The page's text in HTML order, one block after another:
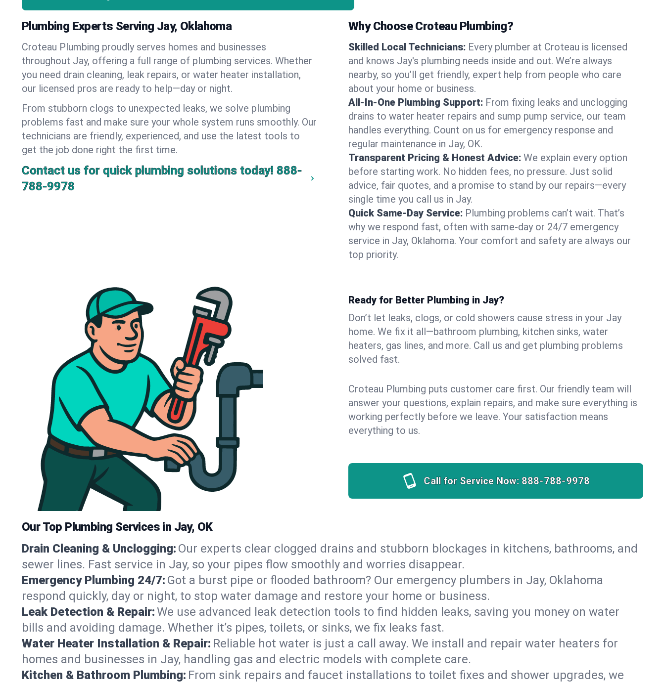
Plumbing Experts Serving Jay, Oklahoma
Croteau Plumbing proudly serves homes and businesses
throughout Jay, offering a full range of plumbing services. Whether
you need drain cleaning, leak repairs, or water heater installation,
our licensed pros are ready to help—day or night.
From stubborn clogs to unexpected leaks, we solve plumbing
problems fast and make sure your whole system runs smoothly. Our
technicians are friendly, experienced, and use the latest tools to
get the job done right the first time.
Contact us for quick plumbing solutions today! 888-
788-9978
Why Choose Croteau Plumbing?
Skilled Local Technicians: Every plumber at Croteau is licensed
and knows Jay's plumbing needs inside and out. We’re always
nearby, so you’ll get friendly, expert help from people who care
about your home or business.
All-In-One Plumbing Support: From fixing leaks and unclogging
drains to water heater repairs and sump pump service, our team
handles everything. Count on us for emergency response and
regular maintenance in Jay, OK.
Transparent Pricing & Honest Advice: We explain every option
before starting work. No hidden fees, no pressure. Just solid
advice, fair quotes, and a promise to stand by our repairs—every
single time you call us in Jay.
Quick Same-Day Service: Plumbing problems can’t wait. That’s
why we respond fast, often with same-day or 24/7 emergency
service in Jay, Oklahoma. Your comfort and safety are always our
top priority.
Ready for Better Plumbing in Jay?
Don’t let leaks, clogs, or cold showers cause stress in your Jay
home. We fix it all—bathroom plumbing, kitchen sinks, water
heaters, gas lines, and more. Call us and get plumbing problems
solved fast.
Croteau Plumbing puts customer care first. Our friendly team will
answer your questions, explain repairs, and make sure everything is
working perfectly before we leave. Your satisfaction means
everything to us.
Call for Service Now: 888-788-9978
Our Top Plumbing Services in Jay, OK
Drain Cleaning & Unclogging: Our experts clear clogged drains and stubborn blockages in kitchens, bathrooms, and
sewer lines. Fast service in Jay, so your pipes flow smoothly and worries disappear.
Emergency Plumbing 24/7: Got a burst pipe or flooded bathroom? Our emergency plumbers in Jay, Oklahoma
respond quickly, day or night, to stop water damage and restore your home or business.
Leak Detection & Repair:We use advanced leak detection tools to find hidden leaks, saving you money on water
bills and avoiding damage. Whether it’s pipes, toilets, or sinks, we fix leaks fast.
Water Heater Installation & Repair: Reliable hot water is just a call away. We install and repair water heaters for
homes and businesses in Jay, handling gas and electric models with complete care.
Kitchen & Bathroom Plumbing: From sink repairs and faucet installations to toilet fixes and shower upgrades, we